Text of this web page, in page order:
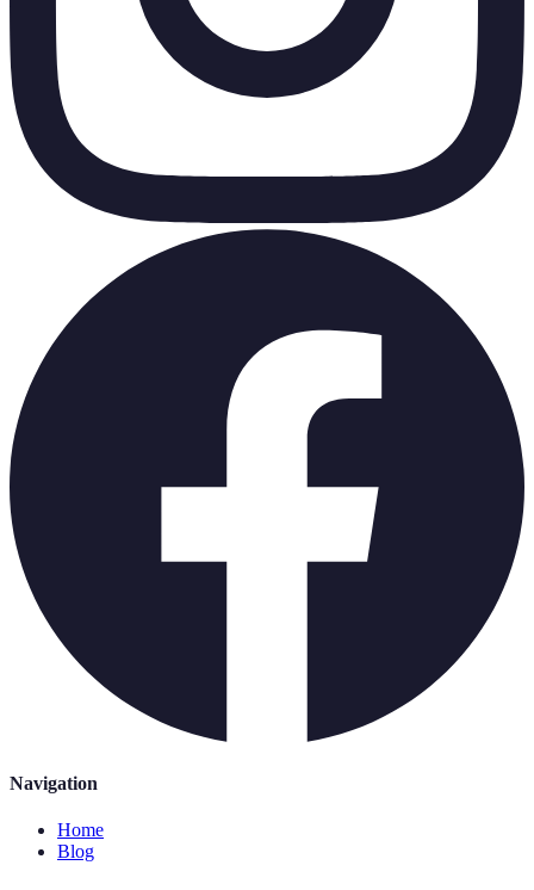
Navigation
Home
Blog